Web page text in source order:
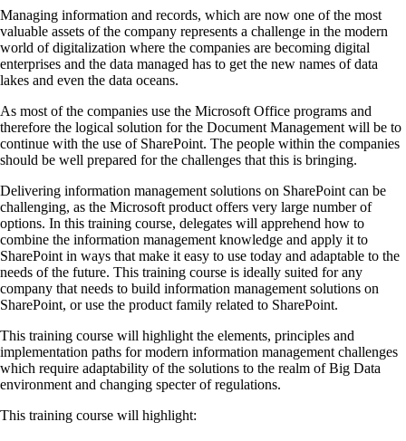
Managing information and records, which are now one of the most
valuable assets of the company represents a challenge in the modern
world of digitalization where the companies are becoming digital
enterprises and the data managed has to get the new names of data
lakes and even the data oceans.
As most of the companies use the Microsoft Office programs and
therefore the logical solution for the Document Management will be to
continue with the use of SharePoint. The people within the companies
should be well prepared for the challenges that this is bringing.
Delivering information management solutions on SharePoint can be
challenging, as the Microsoft product offers very large number of
options. In this training course, delegates will apprehend how to
combine the information management knowledge and apply it to
SharePoint in ways that make it easy to use today and adaptable to the
needs of the future. This training course is ideally suited for any
company that needs to build information management solutions on
SharePoint, or use the product family related to SharePoint.
This training course will highlight the elements, principles and
implementation paths for modern information management challenges
which require adaptability of the solutions to the realm of Big Data
environment and changing specter of regulations.
This training course will highlight: